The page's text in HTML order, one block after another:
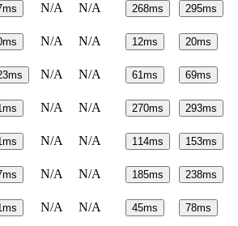
ms N/A N/A 268ms 295ms
ms N/A N/A 12ms 20ms
ms N/A N/A 61ms 69ms
ms N/A N/A 270ms 293ms
ms N/A N/A 114ms 153ms
ms N/A N/A 185ms 238ms
ms N/A N/A 45ms 78ms